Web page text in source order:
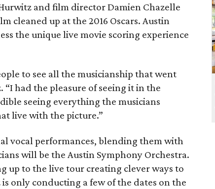
and film director Damien Chazelle
cleaned up at the 2016 Oscars. Austin
the unique live movie scoring experience
to see all the musicianship that went
“I had the pleasure of seeing it in the
seeing everything the musicians
live with the picture.”
vocal performances, blending them with
will be the Austin Symphony Orchestra.
up to the live tour creating clever ways to
only conducting a few of the dates on the